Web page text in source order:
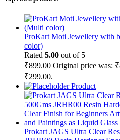
ProKart Moti Jewellery with
color)
Rated 5.00 out of 5
₹899.00 Original price was:
₹299.00.
Product
Prokart JAGS Ultra Clear